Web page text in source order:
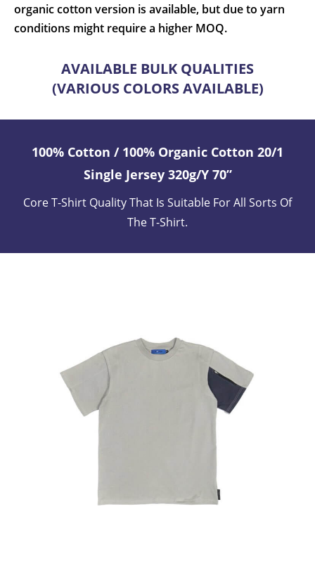
organic cotton version is available, but due to yarn
conditions might require a higher MOQ.
AVAILABLE BULK QUALITIES
(VARIOUS COLORS AVAILABLE)
100% Cotton / 100% Organic Cotton 20/1
Single Jersey 320g/y 70”
Core T-Shirt Quality That Is Suitable For All Sorts Of
The T-Shirt.